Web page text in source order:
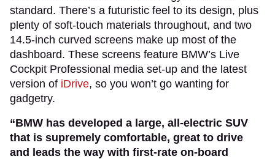
standard. There’s a futuristic feel to its design, plus
plenty of soft-touch materials throughout, and two
14.5-inch curved screens make up most of the
dashboard. These screens feature BMW’s Live
Cockpit Professional media set-up and the latest
version of iDrive, so you won’t go wanting for
gadgetry.
“BMW has developed a large, all-electric SUV
that is supremely comfortable, great to drive
and leads the way with first-rate on-board